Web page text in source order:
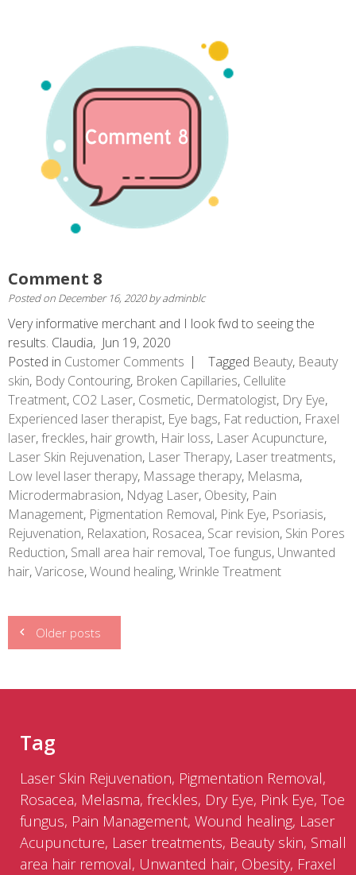
Comment 8
Posted on December 16, 2020byadminblc
Very informative merchant and I look fwd to seeing the
results. Claudia, Jun 19, 2020
Posted in Customer Comments Tagged Beauty, Beauty
skin, Body Contouring, Broken Capillaries, Cellulite
Treatment, CO2 Laser, Cosmetic, Dermatologist, Dry Eye,
Experienced laser therapist, Eye bags, Fat reduction, Fraxel
laser,freckles, hair growth, Hair loss, Laser Acupuncture,
Laser Skin Rejuvenation, Laser Therapy, Laser treatments,
Low level laser therapy, Massage therapy, Melasma,
Microdermabrasion, Ndyag Laser, Obesity, Pain
Management, Pigmentation Removal, Pink Eye, Psoriasis,
Rejuvenation, Relaxation, Rosacea, Scar revision, Skin Pores
Reduction, Small area hair removal,Toe fungus, Unwanted
hair,Varicose,Wound healing,Wrinkle Treatment
Posts
navigation
Older posts
Tag
Laser Skin Rejuvenation, Pigmentation Removal,
Rosacea, Melasma, freckles, Dry Eye, Pink Eye, Toe
fungus, Pain Management, Wound healing, Laser
Acupuncture, Laser treatments, Beauty skin, Small
area hair removal, Unwanted hair, Obesity, Fraxel